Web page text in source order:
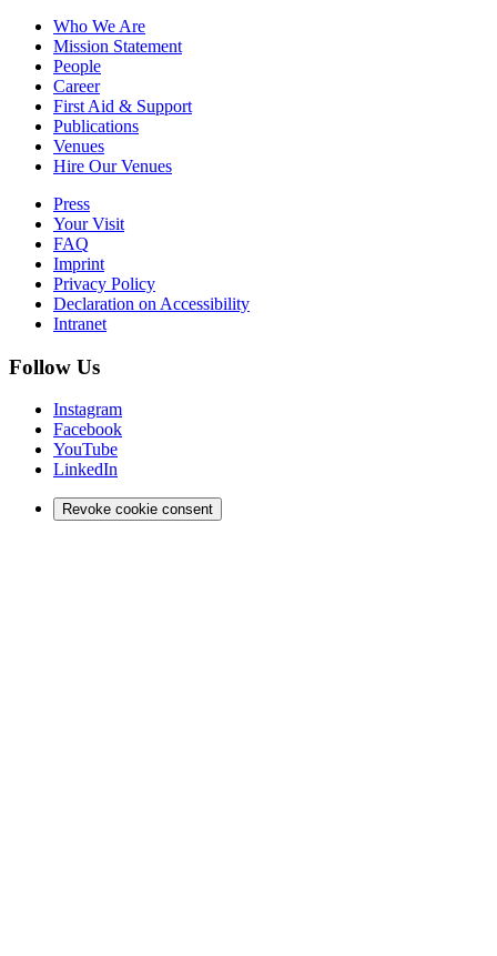
Who We Are
Mission Statement
People
Career
First Aid & Support
Publications
Venues
Hire Our Venues
Press
Your Visit
FAQ
Imprint
Privacy Policy
Declaration on Accessibility
Intranet
Follow Us
Instagram
Facebook
YouTube
LinkedIn
Revoke cookie consent